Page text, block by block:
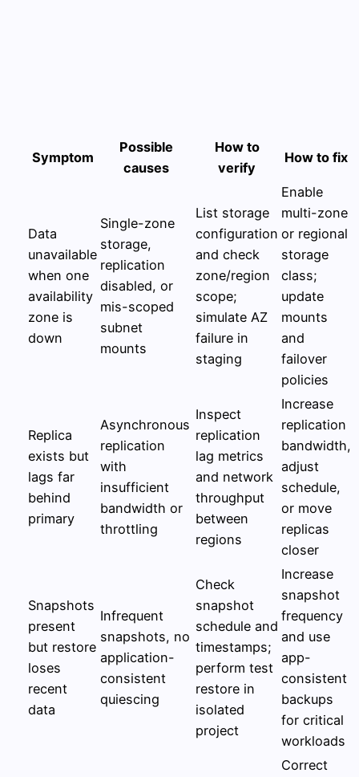
Symptom
Possible
causes
How to
verify
How to fix
Data
unavailable
when one
availability
zone is
down
Single-zone
storage,
replication
disabled, or
mis-scoped
subnet
mounts
List storage
configuration
and check
zone/region
scope;
simulate AZ
failure in
staging
Enable
multi-zone
or regional
storage
class;
update
mounts
and
failover
policies
Replica
exists but
lags far
behind
primary
Asynchronous
replication
with
insufficient
bandwidth or
throttling
Inspect
replication
lag metrics
and network
throughput
between
regions
Increase
replication
bandwidth,
adjust
schedule,
or move
replicas
closer
Snapshots
present
but restore
loses
recent
data
Infrequent
snapshots, no
application-
consistent
quiescing
Check
snapshot
schedule and
timestamps;
perform test
restore in
isolated
project
Increase
snapshot
frequency
and use
app-
consistent
backups
for critical
workloads
Correct